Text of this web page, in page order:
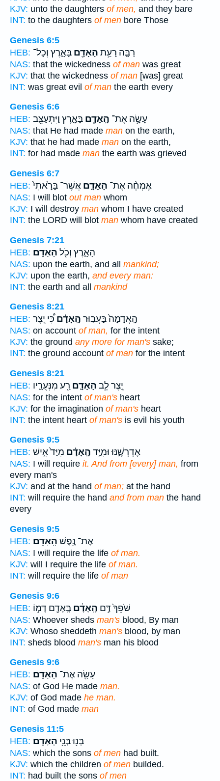
KJV: unto the daughters of men, and they bare
INT: to the daughters of men bore Those
Genesis 6:5
HEB:
רַבָּ֛ה רָעַ֥ת הָאָדָ֖ם בָּאָ֑רֶץ וְכָל־
NAS: that the wickedness of man was great
KJV: that the wickedness of man [was] great
INT: was great evil of man the earth every
Genesis 6:6
HEB:
עָשָׂ֥ה אֶת־ הָֽאָדָ֖ם בָּאָ֑רֶץ וַיִּתְעַצֵּ֖ב
NAS: that He had made man on the earth,
KJV: that he had made man on the earth,
INT: for had made man the earth was grieved
Genesis 6:7
HEB:
אֶמְחֶ֨ה אֶת־ הָאָדָ֤ם אֲשֶׁר־ בָּרָ֙אתִי֙
NAS: I will blot out man whom
KJV: I will destroy man whom I have created
INT: the LORD will blot man whom have created
Genesis 7:21
HEB:
הָאָ֑רֶץ וְכֹ֖ל הָאָדָֽם׃
NAS: upon the earth, and all mankind;
KJV: upon the earth, and every man:
INT: the earth and all mankind
Genesis 8:21
HEB:
הָֽאֲדָמָה֙ בַּעֲב֣וּר הָֽאָדָ֔םכִּ֠י יֵ֣צֶר
NAS: on account of man, for the intent
KJV: the ground any more for man's sake;
INT: the ground account of man for the intent
Genesis 8:21
HEB:
יֵ֣צֶר לֵ֧ב הָאָדָ֛ם רַ֖ע מִנְּעֻרָ֑יו
NAS: for the intent of man's heart
KJV: for the imagination of man's heart
INT: the intent heart of man's is evil his youth
Genesis 9:5
HEB:
אֶדְרְשֶׁ֑נּוּ וּמִיַּ֣ד הָֽאָדָ֗ם מִיַּד֙ אִ֣ישׁ
NAS: I will require it. And from [every] man, from
every man's
KJV: and at the hand of man; at the hand
INT: will require the hand and from man the hand
every
Genesis 9:5
HEB:
אֶת־ נֶ֥פֶשׁ הָֽאָדָֽם׃
NAS: I will require the life of man.
KJV: will I require the life of man.
INT: will require the life of man
Genesis 9:6
HEB:
שֹׁפֵךְ֙ דַּ֣ם הָֽאָדָ֔ם בָּֽאָדָ֖ם דָּמ֣וֹ
NAS: Whoever sheds man's blood, By man
KJV: Whoso sheddeth man's blood, by man
INT: sheds blood man's man his blood
Genesis 9:6
HEB:
עָשָׂ֖ה אֶת־ הָאָדָֽם׃
NAS: of God He made man.
KJV: of God made he man.
INT: of God made man
Genesis 11:5
HEB:
בָּנ֖וּ בְּנֵ֥י הָאָדָֽם׃
NAS: which the sons of men had built.
KJV: which the children of men builded.
INT: had built the sons of men